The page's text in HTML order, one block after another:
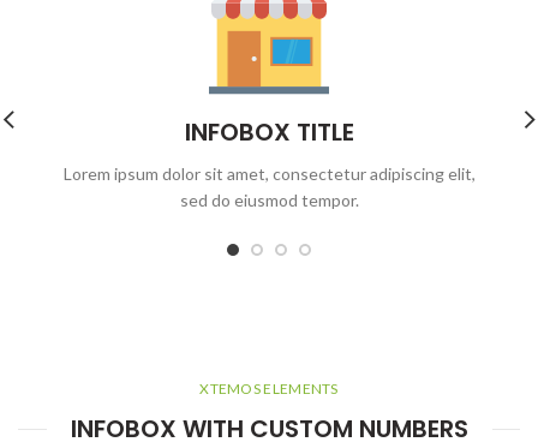
INFOBOX TITLE
Lorem ipsum dolor sit amet, consectetur adipiscing elit,
sed do eiusmod tempor.
XTEMOS ELEMENTS
INFOBOX WITH CUSTOM NUMBERS